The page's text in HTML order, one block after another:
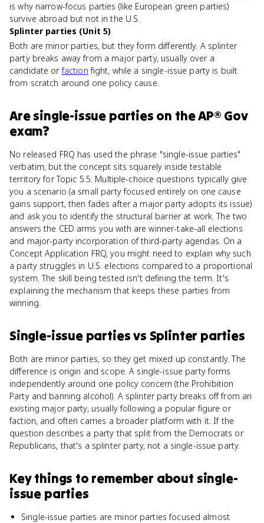
is why narrow-focus parties (like European green parties)
survive abroad but not in the U.S.
Splinter parties (Unit 5)
Both are minor parties, but they form differently. A splinter
party breaks away from a major party, usually over a
candidate orfaction fight, while a single-issue party is built
from scratch around one policy cause.
Aresingle-issue parties on theAP® Gov
exam?
No released FRQ has used the phrase "single-issue parties"
verbatim, but the concept sits squarely inside testable
territory for Topic 5.5. Multiple-choice questions typically give
you a scenario (a small party focused entirely on one cause
gains support, then fades after a major party adopts its issue)
and ask you to identify the structural barrier at work. The two
answers the CED arms you with are winner-take-all elections
and major-party incorporation of third-party agendas. On a
Concept Application FRQ, you might need to explain why such
a party struggles in U.S. elections compared to a proportional
system. The skill being tested isn't defining the term. It's
explaining the mechanism that keeps these parties from
winning.
Single-issue partiesvs Splinter parties
Both are minor parties, so they get mixed up constantly. The
difference is origin and scope. A single-issue party forms
independently around one policy concern (the Prohibition
Party and banning alcohol). A splinter party breaks off from an
existing major party, usually following a popular figure or
faction, and often carries a broader platform with it. If the
question describes a party that split from the Democrats or
Republicans, that's a splinter party, not a single-issue party.
Key things to remember about single-
issue parties
Single-issue parties are minor parties focused almost